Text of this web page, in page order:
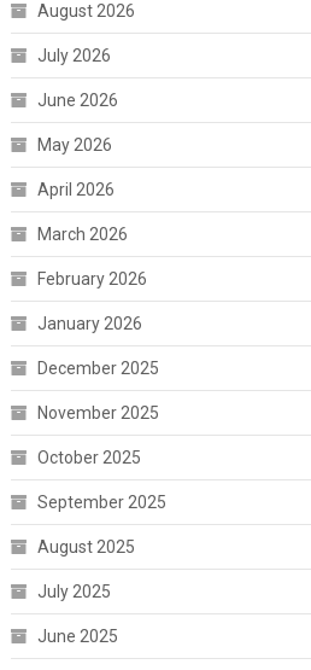
August 2026
July 2026
June 2026
May 2026
April 2026
March 2026
February 2026
January 2026
December 2025
November 2025
October 2025
September 2025
August 2025
July 2025
June 2025